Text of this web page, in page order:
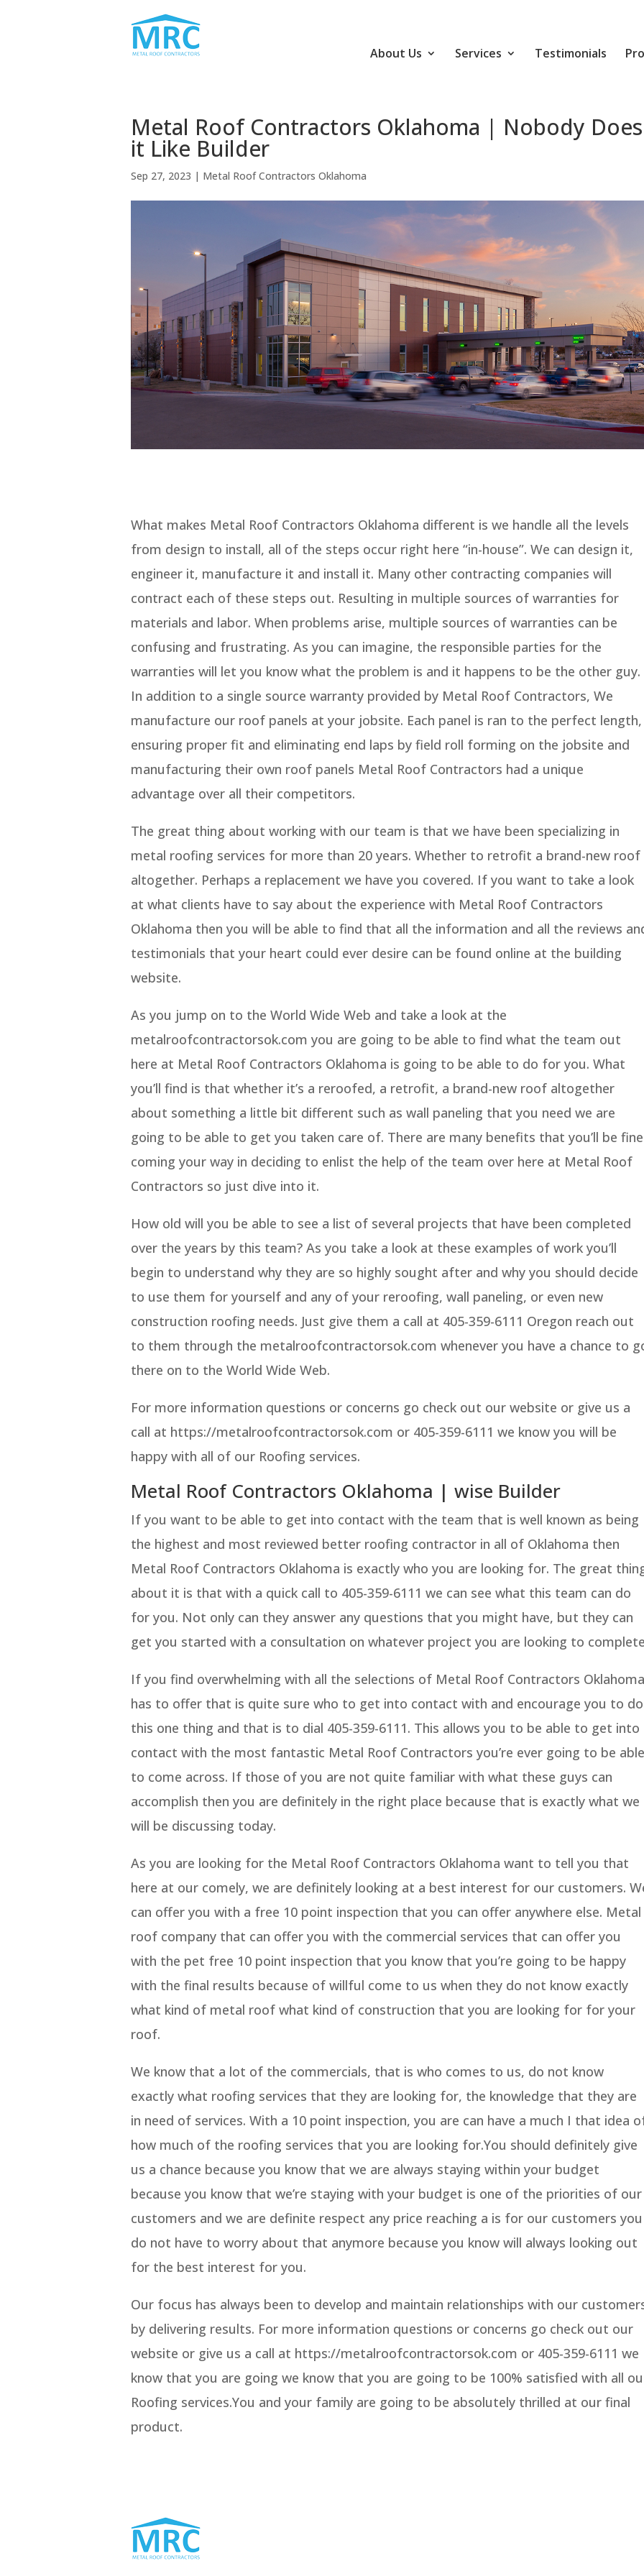
About Us Services Testimonials
Metal Roof Contractors Oklahoma | Nobody Does
it Like Builder
Sep 27, 2023 | Metal Roof Contractors Oklahoma
What makes Metal Roof Contractors Oklahoma different is we handle all the levels
from design to install, all of the steps occur right here “in-house”. We can design it,
engineer it, manufacture it and install it. Many other contracting companies will
contract each of these steps out. Resulting in multiple sources of warranties for
materials and labor. When problems arise, multiple sources of warranties can be
confusing and frustrating. As you can imagine, the responsible parties for the
warranties will let you know what the problem is and it happens to be the other guy.
In addition to a single source warranty provided by Metal Roof Contractors, We
manufacture our roof panels at your jobsite. Each panel is ran to the perfect length,
ensuring proper fit and eliminating end laps by field roll forming on the jobsite and
manufacturing their own roof panels Metal Roof Contractors had a unique
advantage over all their competitors.
The great thing about working with our team is that we have been specializing in
metal roofing services for more than 20 years. Whether to retrofit a brand-new roof
altogether. Perhaps a replacement we have you covered. If you want to take a look
at what clients have to say about the experience with Metal Roof Contractors
Oklahoma then you will be able to find that all the information and all the reviews
testimonials that your heart could ever desire can be found online at the building
website.
As you jump on to the World Wide Web and take a look at the
metalroofcontractorsok.com you are going to be able to find what the team out
here at Metal Roof Contractors Oklahoma is going to be able to do for you. What
you’ll find is that whether it’s a reroofed, a retrofit, a brand-new roof altogether
about something a little bit different such as wall paneling that you need we are
going to be able to get you taken care of. There are many benefits that you’ll be fine
coming your way in deciding to enlist the help of the team over here at Metal Roof
Contractors so just dive into it.
How old will you be able to see a list of several projects that have been completed
over the years by this team? As you take a look at these examples of work you’ll
begin to understand why they are so highly sought after and why you should decide
to use them for yourself and any of your reroofing, wall paneling, or even new
construction roofing needs. Just give them a call at 405-359-6111 Oregon reach out
to them through the metalroofcontractorsok.com whenever you have a chance to
there on to the World Wide Web.
For more information questions or concerns go check out our website or give us a
call at https://metalroofcontractorsok.com or 405-359-6111 we know you will be
happy with all of our Roofing services.
Metal Roof Contractors Oklahoma | wise Builder
If you want to be able to get into contact with the team that is well known as being
the highest and most reviewed better roofing contractor in all of Oklahoma then
Metal Roof Contractors Oklahoma is exactly who you are looking for. The great
about it is that with a quick call to 405-359-6111 we can see what this team can do
for you. Not only can they answer any questions that you might have, but they can
get you started with a consultation on whatever project you are looking to
If you find overwhelming with all the selections of Metal Roof Contractors Oklahoma
has to offer that is quite sure who to get into contact with and encourage you to do
this one thing and that is to dial 405-359-6111. This allows you to be able to get into
contact with the most fantastic Metal Roof Contractors you’re ever going to be able
to come across. If those of you are not quite familiar with what these guys can
accomplish then you are definitely in the right place because that is exactly what we
will be discussing today.
As you are looking for the Metal Roof Contractors Oklahoma want to tell you that
here at our comely, we are definitely looking at a best interest for our customers.
can offer you with a free 10 point inspection that you can offer anywhere else. Metal
roof company that can offer you with the commercial services that can offer you
with the pet free 10 point inspection that you know that you’re going to be happy
with the final results because of willful come to us when they do not know exactly
what kind of metal roof what kind of construction that you are looking for for your
roof.
We know that a lot of the commercials, that is who comes to us, do not know
exactly what roofing services that they are looking for, the knowledge that they are
in need of services. With a 10 point inspection, you are can have a much I that idea
how much of the roofing services that you are looking for.You should definitely give
us a chance because you know that we are always staying within your budget
because you know that we’re staying with your budget is one of the priorities of our
customers and we are definite respect any price reaching a is for our customers you
do not have to worry about that anymore because you know will always looking out
for the best interest for you.
Our focus has always been to develop and maintain relationships with our
by delivering results. For more information questions or concerns go check out our
website or give us a call at https://metalroofcontractorsok.com or 405-359-6111 we
know that you are going we know that you are going to be 100% satisfied with all
Roofing services.You and your family are going to be absolutely thrilled at our final
product.